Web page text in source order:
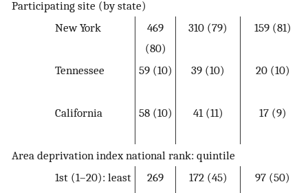
Participating site (by state)
New York
469
(80)
310 (79) 159 (81)
Tennessee 59 (10) 39 (10) 20 (10)
California 58 (10) 41 (11) 17 (9)
Area deprivation index national rank: quintile
1st (1–20): least
269
172 (45) 97 (50)